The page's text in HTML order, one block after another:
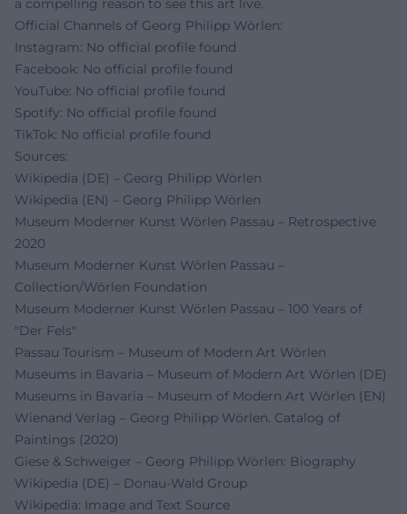
a compelling reason to see this art live.
Official Channels of Georg Philipp Wörlen:
Instagram: No official profile found
Facebook: No official profile found
YouTube: No official profile found
Spotify: No official profile found
TikTok: No official profile found
Sources:
Wikipedia (DE) – Georg Philipp Wörlen
Wikipedia (EN) – Georg Philipp Wörlen
Museum Moderner Kunst Wörlen Passau – Retrospective
2020
Museum Moderner Kunst Wörlen Passau –
Collection/Wörlen Foundation
Museum Moderner Kunst Wörlen Passau – 100 Years of
"Der Fels"
Passau Tourism – Museum of Modern Art Wörlen
Museums in Bavaria – Museum of Modern Art Wörlen (DE)
Museums in Bavaria – Museum of Modern Art Wörlen (EN)
Wienand Verlag – Georg Philipp Wörlen. Catalog of
Paintings (2020)
Giese & Schweiger – Georg Philipp Wörlen: Biography
Wikipedia (DE) – Donau-Wald Group
Wikipedia: Image and Text Source